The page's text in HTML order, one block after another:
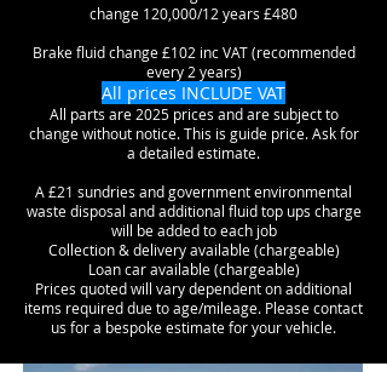
change 120,000/12 years £480
Brake fluid change £102 inc VAT (recommended
every 2 years)
All prices INCLUDE VAT
All parts are 2025 prices and are subject to
change without notice. This is guide price. Ask for
a detailed estimate.
A £21 sundries and government environmental
waste disposal and additional fluid top ups charge
will be added to each job
Collection & delivery available (chargeable)
Loan car available (chargeable)
Prices quoted will vary dependent on additional
items required due to age/mileage. Please contact
us for a bespoke estimate for your vehicle.